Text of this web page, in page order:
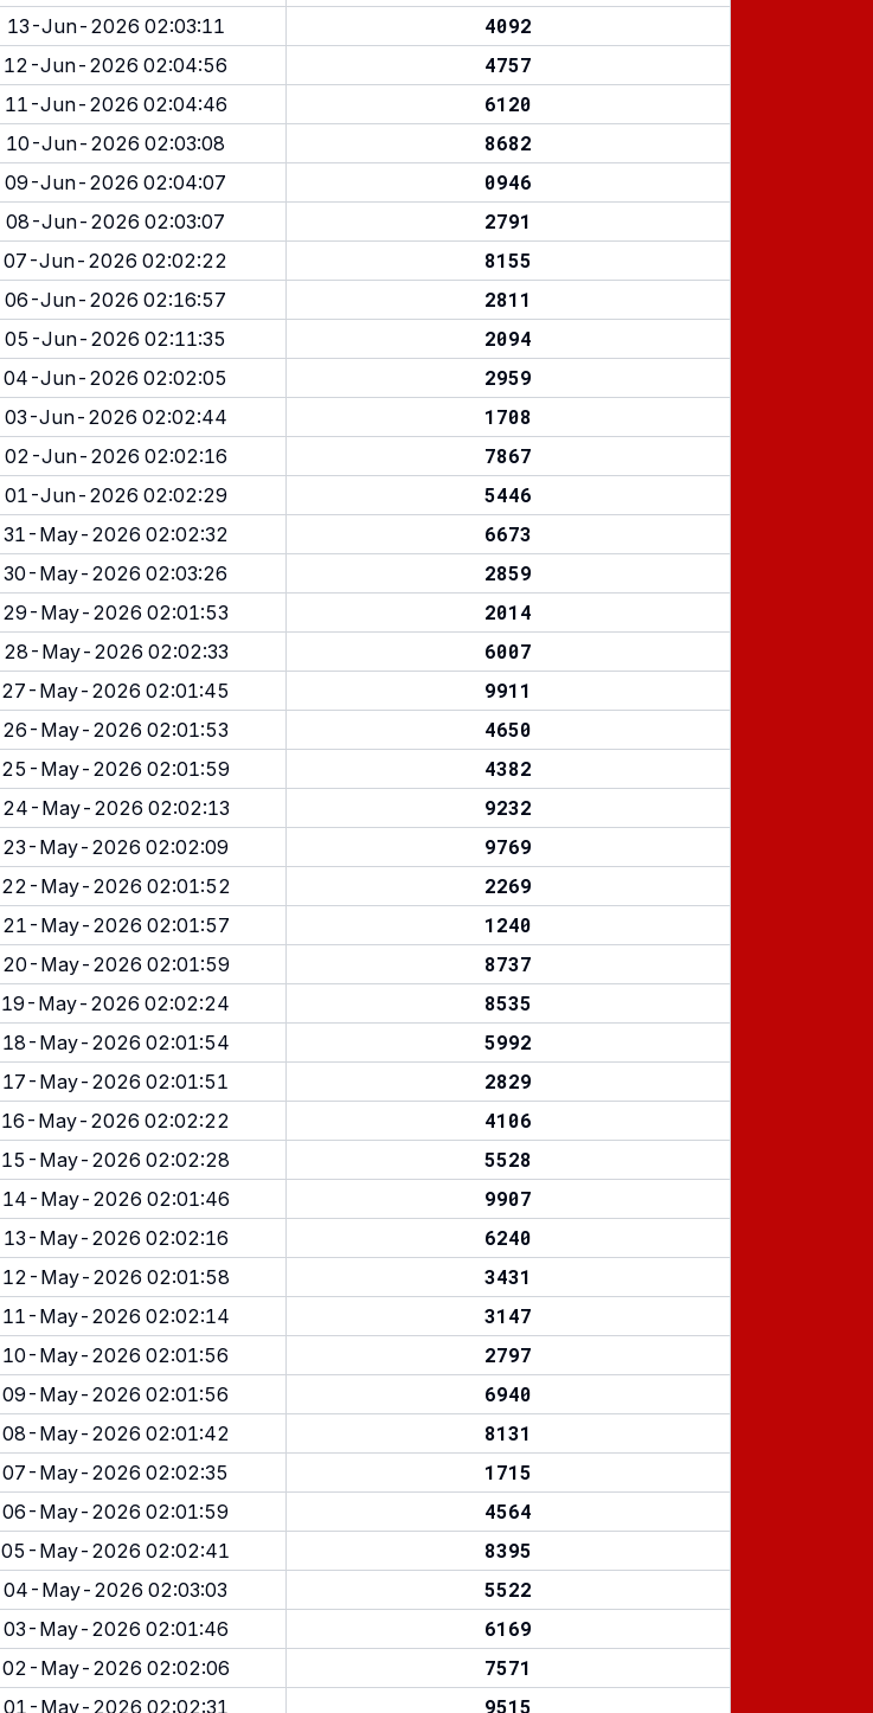
13-Jun-2026 02:03:11
4092
12-Jun-2026 02:04:56
4757
11-Jun-2026 02:04:46
6120
10-Jun-2026 02:03:08
8682
09-Jun-2026 02:04:07
0946
08-Jun-2026 02:03:07
2791
07-Jun-2026 02:02:22
8155
06-Jun-2026 02:16:57
2811
05-Jun-2026 02:11:35
2094
04-Jun-2026 02:02:05
2959
03-Jun-2026 02:02:44
1708
02-Jun-2026 02:02:16
7867
01-Jun-2026 02:02:29
5446
31-May-2026 02:02:32
6673
30-May-2026 02:03:26
2859
29-May-2026 02:01:53
2014
28-May-2026 02:02:33
6007
27-May-2026 02:01:45
9911
26-May-2026 02:01:53
4650
25-May-2026 02:01:59
4382
24-May-2026 02:02:13
9232
23-May-2026 02:02:09
9769
22-May-2026 02:01:52
2269
21-May-2026 02:01:57
1240
20-May-2026 02:01:59
8737
19-May-2026 02:02:24
8535
18-May-2026 02:01:54
5992
17-May-2026 02:01:51
2829
16-May-2026 02:02:22
4106
15-May-2026 02:02:28
5528
14-May-2026 02:01:46
9907
13-May-2026 02:02:16
6240
12-May-2026 02:01:58
3431
11-May-2026 02:02:14
3147
10-May-2026 02:01:56
2797
09-May-2026 02:01:56
6940
08-May-2026 02:01:42
8131
07-May-2026 02:02:35
1715
06-May-2026 02:01:59
4564
05-May-2026 02:02:41
8395
04-May-2026 02:03:03
5522
03-May-2026 02:01:46
6169
02-May-2026 02:02:06
7571
01-May-2026 02:02:31 9515